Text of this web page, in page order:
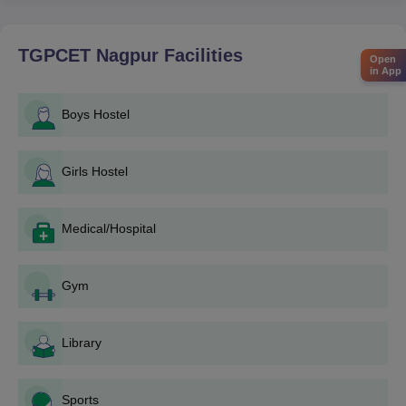
2. Registration for the counseling process at state level (for
Maharashtra students).
4. Payment of application fee.
5. Ready with the documents required to be uploaded.
M.Tech Programs:
2. Application through the official website of TGPCET or the
centralized admission process or both.
4. Uploading of documents, as required.
MBA and MCA Programs:
1. Qualifying in the entrance examinations respectively
(CAT/CMAT/MAT/MAH MBA CET for MBA, MAH MCA CET for
TGPCET Nagpur Facilities
Boys Hostel
Girls Hostel
Medical/Hospital
Gym
Library
Sports
Open
in App